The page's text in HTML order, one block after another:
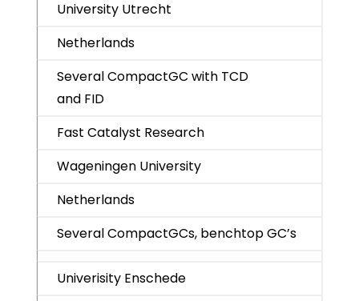
University Utrecht
Netherlands
Several CompactGC with TCD
and FID
Fast Catalyst Research
Wageningen University
Netherlands
Several CompactGCs, benchtop GC’s
Univerisity Enschede